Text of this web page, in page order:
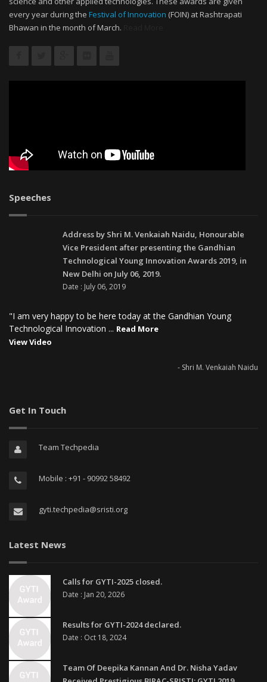
every year during the Festival of Innovation (FOIN) at Rashtrapati
Bhawan in the month of March.
Speeches
Address by Shri M. Venkaiah Naidu, Honourable
Vice President after presenting the Gandhian
Technological Young Innovation Awards 2019, in
New Delhi on July 06, 2019.
Date : July 06, 2019
"I am very happy to be here today at the Gandhian Young
Technological Innovation ... Read More
View Video
- Shri M. Venkaiah Naidu
Get In Touch
Team Techpedia
Mobile : +91 - 90992 58492
gyti.techpedia@sristi.org
Latest News
Calls for GYTI-2025 closed.
Date : Jan 20, 2026
Results for GYTI-2024 declared.
Date : Oct 18, 2024
Team Of Deepika Kannan And Dr. Nisha Yadav